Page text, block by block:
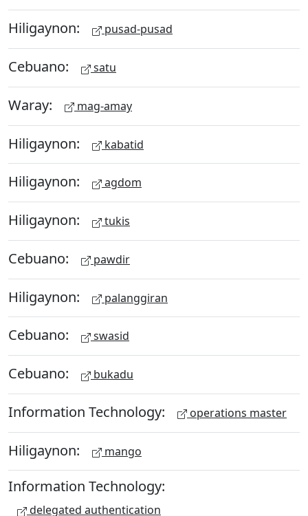
Hiligaynon: pusad-pusad
Cebuano: satu
Waray: mag-amay
Hiligaynon: kabatid
Hiligaynon: agdom
Hiligaynon: tukis
Cebuano: pawdir
Hiligaynon: palanggiran
Cebuano: swasid
Cebuano: bukadu
Information Technology: operations master
Hiligaynon: mango
Information Technology:
delegated authentication